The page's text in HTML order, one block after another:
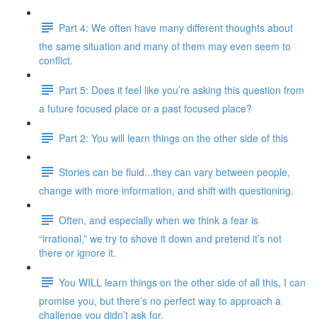
Part 4: We often have many different thoughts about
the same situation and many of them may even seem to
conflict.
Part 5: Does it feel like you’re asking this question from
a future focused place or a past focused place?
Part 2: You will learn things on the other side of this
Stories can be fluid...they can vary between people,
change with more information, and shift with questioning.
Often, and especially when we think a fear is
“irrational,” we try to shove it down and pretend it’s not
there or ignore it.
You WILL learn things on the other side of all this, I can
promise you, but there’s no perfect way to approach a
challenge you didn’t ask for.